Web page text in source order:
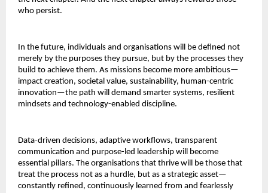
who persist.
In the future, individuals and organisations will be defined not
merely by the purposes they pursue, but by the processes they
build to achieve them. As missions become more ambitious—
impact creation, societal value, sustainability, human-centric
innovation—the path will demand smarter systems, resilient
mindsets and technology-enabled discipline.
Data-driven decisions, adaptive workflows, transparent
communication and purpose-led leadership will become
essential pillars. The organisations that thrive will be those that
treat the process not as a hurdle, but as a strategic asset—
constantly refined, continuously learned from and fearlessly